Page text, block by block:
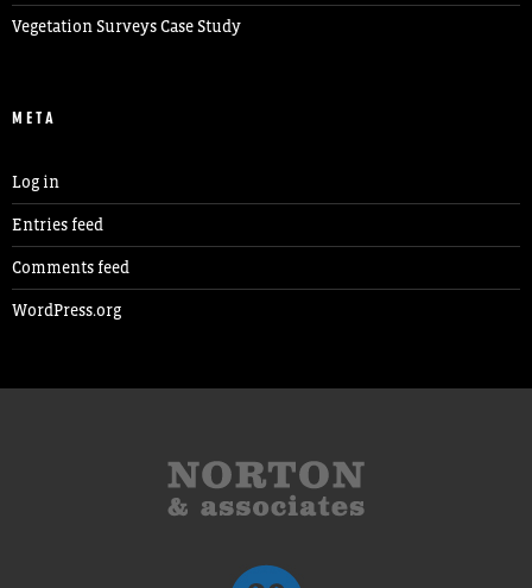
Vegetation Surveys Case Study
META
Log in
Entries feed
Comments feed
WordPress.org